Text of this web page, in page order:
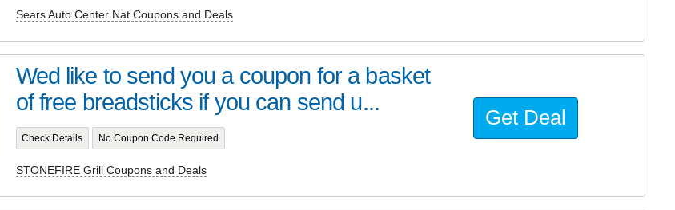
Sears Auto Center Nat Coupons and Deals
Wed like to send you a coupon for a basket
of free breadsticks if you can send u...
Check Details No Coupon Code Required
STONEFIRE Grill Coupons and Deals
Get Deal